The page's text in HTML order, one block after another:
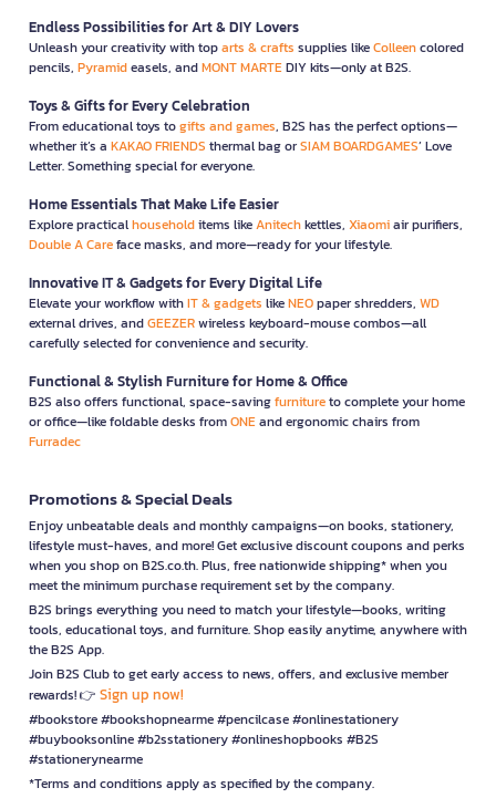
Endless Possibilities for Art & DIY Lovers
Unleash your creativity with toparts & crafts supplies likeColleencolored
pencils, Pyramideasels, andMONT MARTEDIY kits—only at B2S.
Toys & Gifts for Every Celebration
From educational toys togifts and games, B2S has the perfect options—
whether it’s a KAKAO FRIENDS thermal bag orSIAM BOARDGAMES’ Love
Letter. Something special for everyone.
Home Essentials That Make Life Easier
Explore practicalhouseholditems likeAnitechkettles, Xiaomiair purifiers,
Double A Careface masks, and more—ready for your lifestyle.
Innovative IT & Gadgets for Every Digital Life
Elevate your workflow withIT & gadgets likeNEOpaper shredders, WD
external drives, andGEEZERwireless keyboard-mouse combos—all
carefully selected for convenience and security.
Functional & Stylish Furniture for Home & Office
B2S also offers functional, space-savingfurnitureto complete your home
or office—like foldable desks fromONEand ergonomic chairs from
Furradec
Promotions & Special Deals
Enjoy unbeatable deals and monthly campaigns—on books, stationery,
lifestyle must-haves, and more! Get exclusive discount coupons and perks
when you shop on B2S.co.th. Plus, free nationwide shipping* when you
meet the minimum purchase requirement set by the company.
B2S brings everything you need to match your lifestyle—books, writing
tools, educational toys, and furniture. Shop easily anytime, anywhere with
the B2S App.
Join B2S Club to get early access to news, offers, and exclusive member
rewards! 👉 Sign up now!
#bookstore #bookshopnearme #pencilcase #onlinestationery
#buybooksonline #b2sstationery #onlineshopbooks #B2S
#stationerynearme
*Terms and conditions apply as specified by the company.